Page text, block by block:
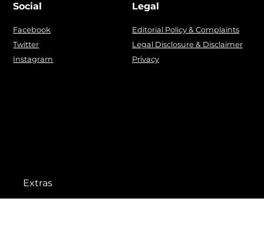
Social
Facebook
Twitter
Instagram
Legal
Editorial Policy & Complaints
Legal Disclosure & Disclaimer
Privacy
Extras